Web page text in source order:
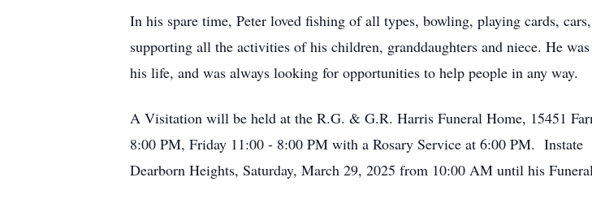
In his spare time, Peter loved fishing of all types, bowling, playing cards,
supporting all the activities of his children, granddaughters and niece. He
his life, and was always looking for opportunities to help people in any way.
A Visitation will be held at the R.G. & G.R. Harris Funeral Home, 15451
8:00 PM, Friday 11:00 - 8:00 PM with a Rosary Service at 6:00 PM.
Dearborn Heights, Saturday, March 29, 2025 from 10:00 AM until his